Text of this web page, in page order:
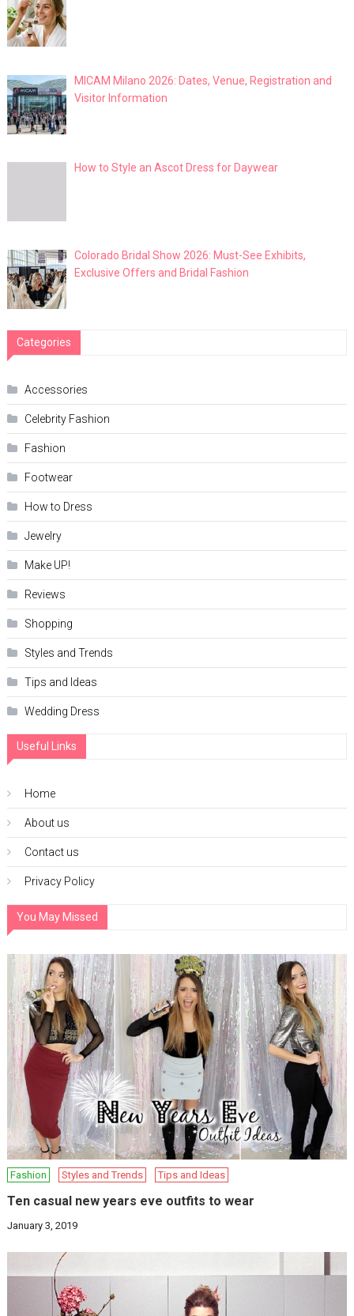
MICAM Milano 2026: Dates, Venue, Registration and
Visitor Information
How to Style an Ascot Dress for Daywear
Colorado Bridal Show 2026: Must-See Exhibits,
Exclusive Offers and Bridal Fashion
Categories
Accessories
Celebrity Fashion
Fashion
Footwear
How to Dress
Jewelry
Make UP!
Reviews
Shopping
Styles and Trends
Tips and Ideas
Wedding Dress
Useful Links
Home
About us
Contact us
Privacy Policy
You May Missed
Fashion Styles and Trends Tips and Ideas
Ten casual new years eve outfits to wear
January 3, 2019